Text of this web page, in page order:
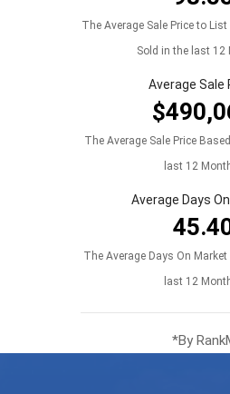
The Average Sale Price to
Sold in the last 12
Average Sale
The Average Sale Price
last 12
Average Days
The Average Days On
last 12
*By